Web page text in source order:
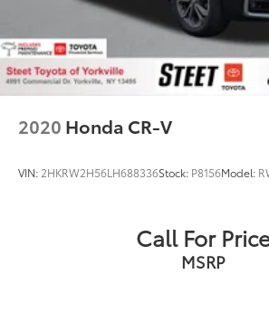
2020 Honda CR-V
VIN: 2HKRW2H56LH688336Stock: P8156Model:
Call For
MSRP